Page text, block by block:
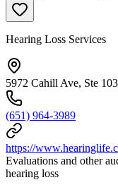
Hearing Loss Services
5972 Cahill Ave, Ste
(651) 964-3989
https://
Evaluations and other
hearing loss